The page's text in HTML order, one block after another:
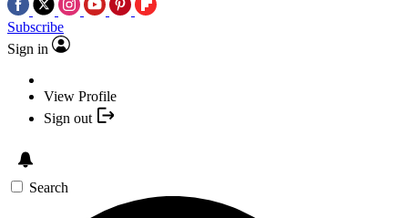
Subscribe
Sign in
View Profile
Sign out
Search